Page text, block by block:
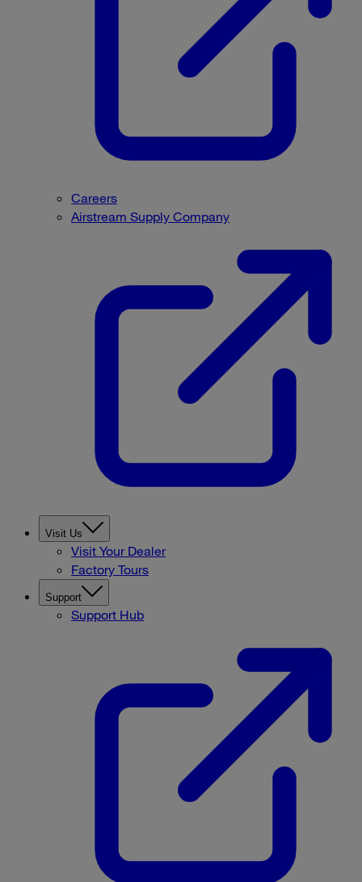
Careers
Airstream Supply Company
Visit Us
Visit Your Dealer
Factory Tours
Support
Support Hub